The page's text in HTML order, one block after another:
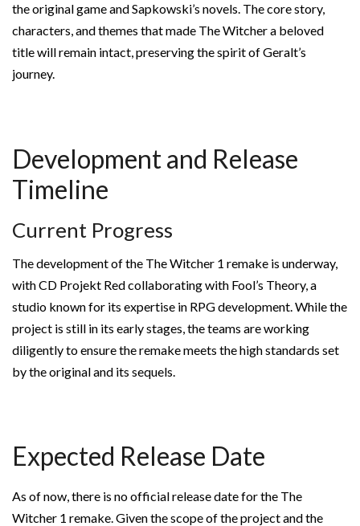
the original game and Sapkowski’s novels. The core story,
characters, and themes that made The Witcher a beloved
title will remain intact, preserving the spirit of Geralt’s
journey.
Development and Release
Timeline
Current Progress
The development of the The Witcher 1 remake is underway,
with CD Projekt Red collaborating with Fool’s Theory, a
studio known for its expertise in RPG development. While the
project is still in its early stages, the teams are working
diligently to ensure the remake meets the high standards set
by the original and its sequels.
Expected Release Date
As of now, there is no official release date for the The
Witcher 1 remake. Given the scope of the project and the